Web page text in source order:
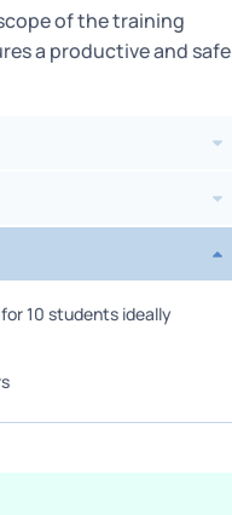
of the training
a productive and safe
10 students ideally